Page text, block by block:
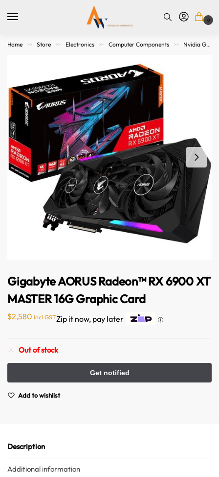
0
Home >> Store >> Electronics >> Computer Components >> Nvidia Graphics Cards
Gigabyte AORUS Radeon™ RX 6900 XT
MASTER 16G Graphic Card
$2,580 incl GSTZip it now, pay later ⓘ
Out of stock
Add to wishlist
Description
Additional information
Australian Warehouses